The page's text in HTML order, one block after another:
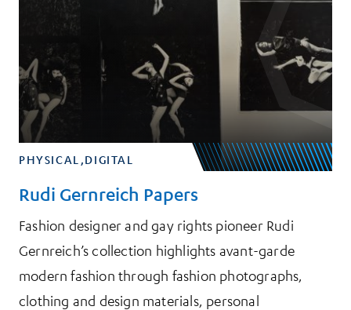
PHYSICAL,DIGITAL
Rudi Gernreich Papers
Fashion designer and gay rights pioneer Rudi
Gernreich’s collection highlights avant-garde
modern fashion through fashion photographs,
clothing and design materials, personal